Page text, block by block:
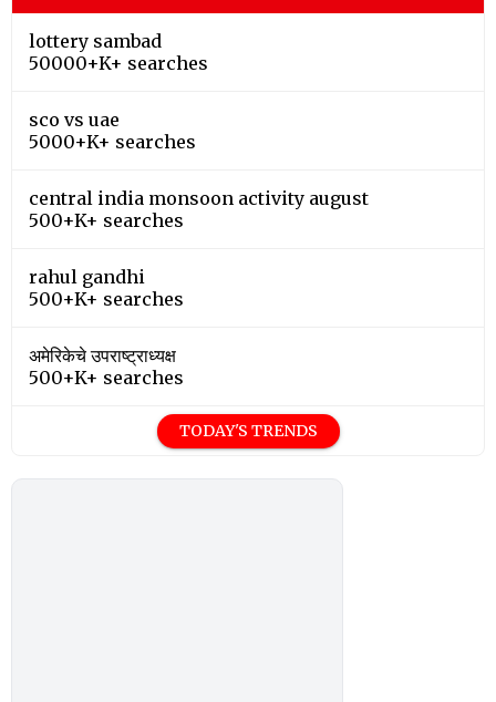
lottery sambad
50000+K+ searches
sco vs uae
5000+K+ searches
central india monsoon activity august
500+K+ searches
rahul gandhi
500+K+ searches
अमेरिकेचे उपराष्ट्राध्यक्ष
500+K+ searches
TODAY'S TRENDS